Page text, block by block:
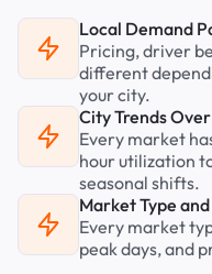
Local Demand
Pricing, driver
different
your city.
City Trends
Every market
hour utilization
seasonal shifts.
Market Type
Every market
peak days, and